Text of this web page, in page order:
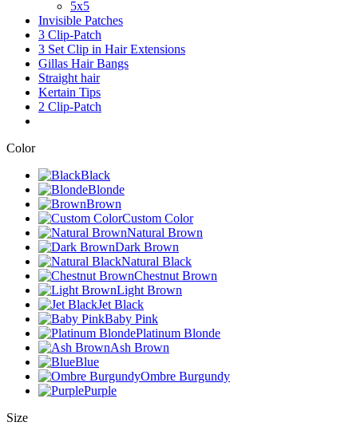
5x5
Invisible Patches
3 Clip-Patch
3 Set Clip in Hair Extensions
Gillas Hair Bangs
Straight hair
Kertain Tips
2 Clip-Patch
Color
Black
Blonde
Brown
Custom Color
Natural Brown
Dark Brown
Natural Black
Chestnut Brown
Light Brown
Jet Black
Baby Pink
Platinum Blonde
Ash Brown
Blue
Ombre Burgundy
Purple
Size